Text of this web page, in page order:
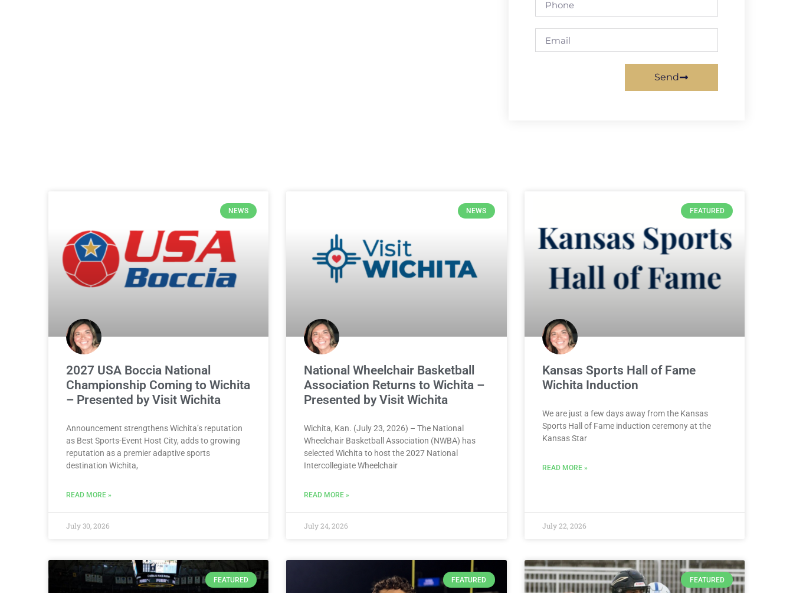
Send
NEWS
2027 USA Boccia National
Championship Coming to Wichita
– Presented by Visit Wichita
Announcement strengthens Wichita’s reputation
as Best Sports-Event Host City, adds to growing
reputation as a premier adaptive sports
destination Wichita,
READ MORE »
July 30, 2026
NEWS
National Wheelchair Basketball
Association Returns to Wichita –
Presented by Visit Wichita
Wichita, Kan. (July 23, 2026) – The National
Wheelchair Basketball Association (NWBA) has
selected Wichita to host the 2027 National
Intercollegiate Wheelchair
READ MORE »
July 24, 2026
FEATURED
Kansas Sports Hall of Fame
Wichita Induction
We are just a few days away from the Kansas
Sports Hall of Fame induction ceremony at the
Kansas Star
READ MORE »
July 22, 2026
FEATURED FEATURED FEATURED